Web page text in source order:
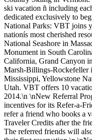
ski vacation ñ including
dedicated exclusively to
National Parks: VBT joins
nationís most cherished
National Seashore in
Monument in South
California, Grand Canyon
Marsh-Billings-Rockefeller
Mississippi, Yellowstone
Utah. VBT offers 10
2014.\n \nNew Referral
incentives for its Refer-a-
refer a friend who books a
Traveler Credits after the
The referred friends will